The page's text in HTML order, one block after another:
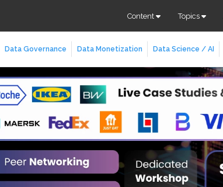
Content Topics
Data Governance Data Monetization Data Science / AI